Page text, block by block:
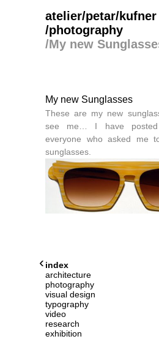
atelier/petar/kufner
/photography
/My new
My new Sunglasses
These are my new
see me… I have posted
everyone who asked me
sunglasses.
‹ index
architecture
photography
visual design
typography
video
research
exhibition